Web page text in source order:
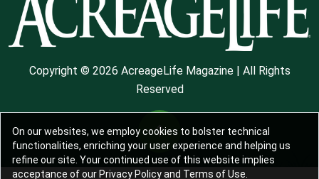
Copyright © 2026 AcreageLife Magazine | All Rights
Reserved
On our websites, we employ cookies to bolster technical
functionalities, enriching your user experience and helping us
refine our site. Your continued use of this website implies
acceptance of our Privacy Policy and Terms of Use.